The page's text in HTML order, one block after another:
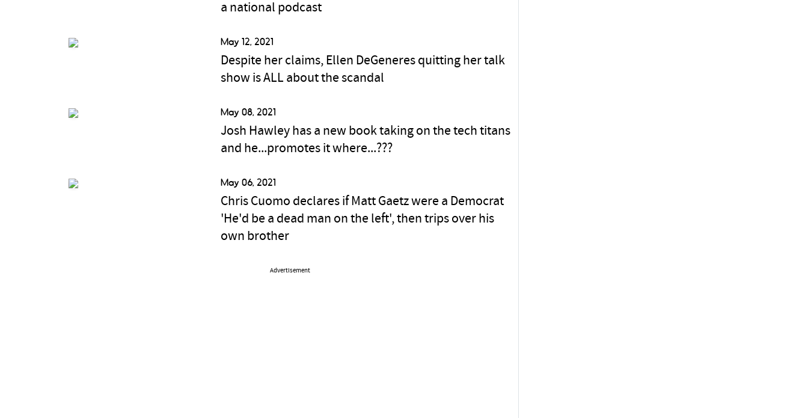
a national podcast
May 12, 2021
Despite her claims, Ellen DeGeneres quitting her talk
show is ALL about the scandal
May 08, 2021
Josh Hawley has a new book taking on the tech titans
and he...promotes it where...???
May 06, 2021
Chris Cuomo declares if Matt Gaetz were a Democrat
'He'd be a dead man on the left', then trips over his
own brother
Advertisement